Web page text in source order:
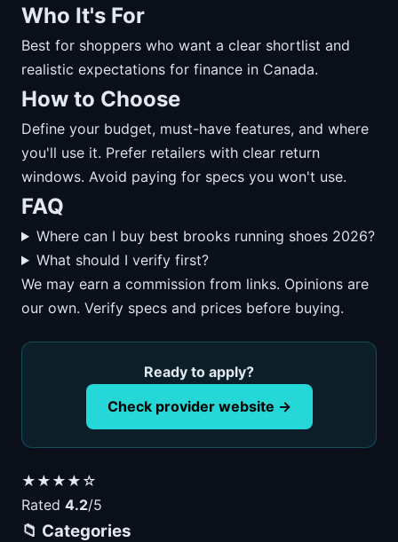
Who It's For
Best for shoppers who want a clear shortlist and
realistic expectations for finance in Canada.
How to Choose
Define your budget, must-have features, and where
you'll use it. Prefer retailers with clear return
windows. Avoid paying for specs you won't use.
FAQ
Where can I buy best brooks running shoes 2026?
What should I verify first?
We may earn a commission from links. Opinions are
our own. Verify specs and prices before buying.
Ready to apply?
Check provider website →
★★★★☆
Rated 4.2/5
📁 Categories